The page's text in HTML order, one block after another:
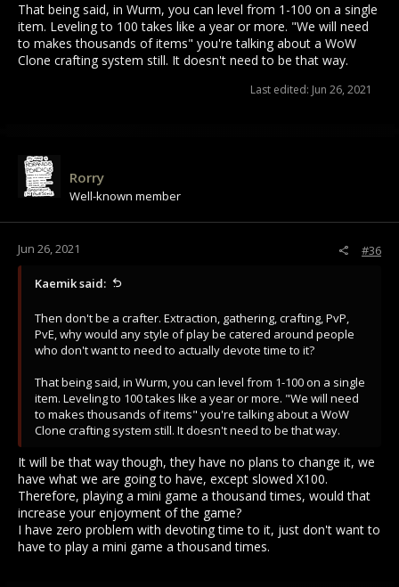
That being said, in Wurm, you can level from 1-100 on a single
item. Leveling to 100 takes like a year or more. "We will need
to makes thousands of items" you're talking about a WoW
Clone crafting system still. It doesn't need to be that way.
Last edited: Jun 26, 2021
Rorry
Well-known member
Jun 26, 2021 #36
Kaemik said:
Then don't be a crafter. Extraction, gathering, crafting, PvP,
PvE, why would any style of play be catered around people
who don't want to need to actually devote time to it?
That being said, in Wurm, you can level from 1-100 on a single
item. Leveling to 100 takes like a year or more. "We will need
to makes thousands of items" you're talking about a WoW
Clone crafting system still. It doesn't need to be that way.
It will be that way though, they have no plans to change it, we
have what we are going to have, except slowed X100.
Therefore, playing a mini game a thousand times, would that
increase your enjoyment of the game?
I have zero problem with devoting time to it, just don't want to
have to play a mini game a thousand times.